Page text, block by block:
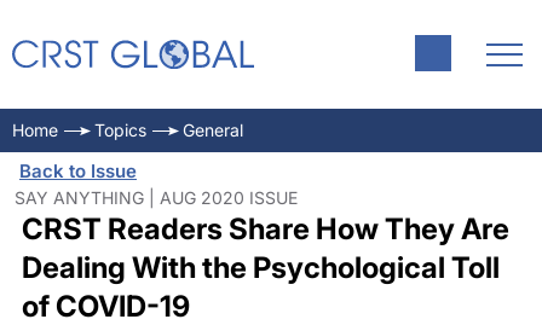
Home Topics General
Back to Issue
SAY ANYTHING | AUG 2020 ISSUE
CRST Readers Share How They Are
Dealing With the Psychological Toll
of COVID-19